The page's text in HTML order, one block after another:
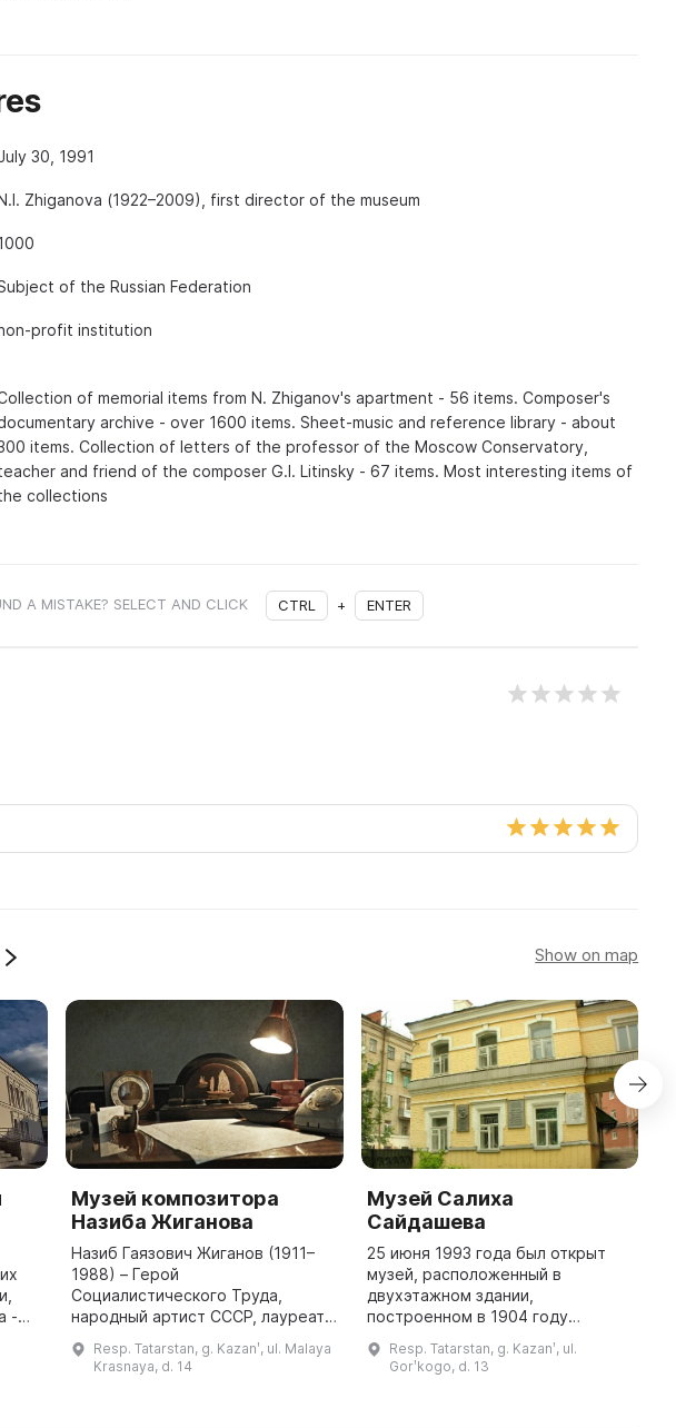
30, 1991
Zhiganova (1922–2009), first director of the museum
of the Russian Federation
profit institution
of memorial items from N. Zhiganov's apartment - 56 items. Composer's
archive - over 1600 items. Sheet-music and reference library - about
items. Collection of letters of the professor of the Moscow Conservatory,
and friend of the composer G.I. Litinsky - 67 items. Most interesting items of
collections
A MISTAKE? SELECT AND CLICK CTRL + ENTER
Show on map
-
Музей композитора
Назиба Жиганова
Назиб Гаязович Жиганов (1911–
1988) – Герой
Социалистического Труда,
народный артист СССР, лауреат
СССР, лауреат Республиканской
премии им. Г. Тукая, основатель
Resp. Tatarstan, g. Kazanʹ, ul. Malaya
Krasnaya, d. 14
Музей Салиха
Сайдашева
25 июня 1993 года был открыт
музей, расположенный в
двухэтажном здании,
построенном в 1904 году
Оно занимает историческое
место в народе, известное под
Resp. Tatarstan, g. Kazanʹ, ul.
Gorʹkogo, d. 13